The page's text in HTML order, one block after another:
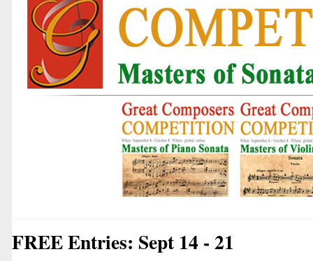
FREE Entries: Sept 14 - 21